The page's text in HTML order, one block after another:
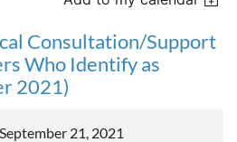
Consultation/Support
Who Identify as
2021)
21, 2021